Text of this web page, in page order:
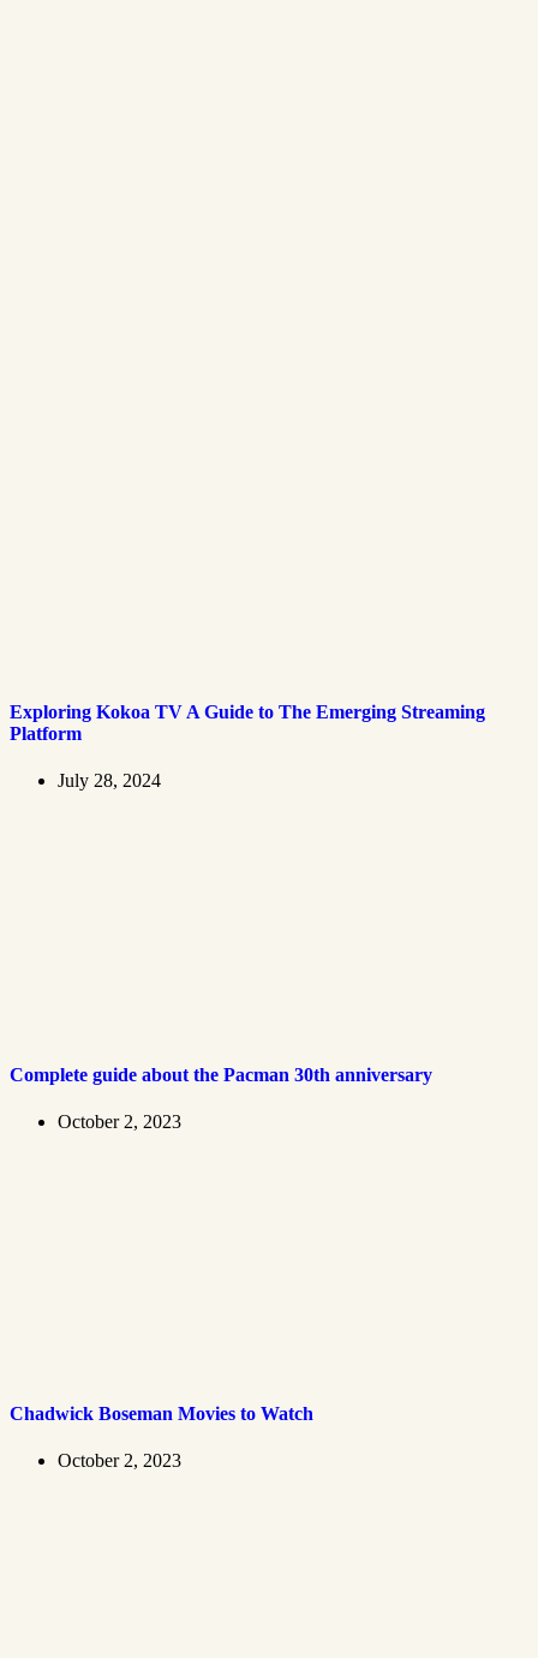
Exploring Kokoa TV A Guide to The Emerging Streaming
Platform
July 28, 2024
Complete guide about the Pacman 30th anniversary
October 2, 2023
Chadwick Boseman Movies to Watch
October 2, 2023